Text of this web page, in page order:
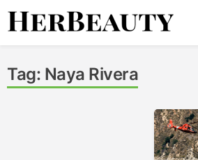
Skip
Tag: Naya Rivera